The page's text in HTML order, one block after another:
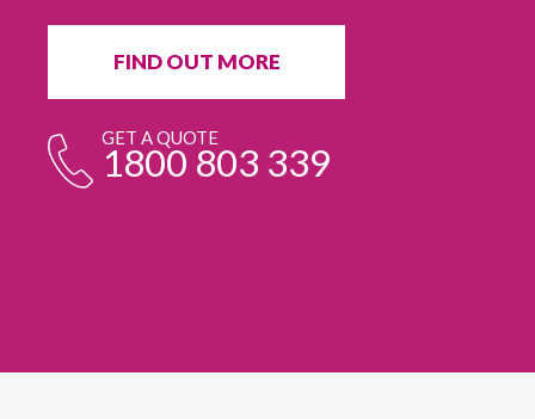
FIND OUT MORE
GET A QUOTE
1800 803 339